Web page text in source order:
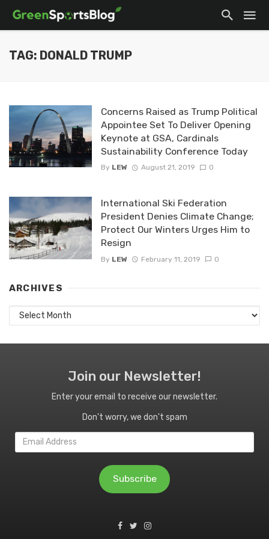
TAG: DONALD TRUMP
Concerns Raised as Trump Political
Appointee Set To Deliver Opening
Keynote at GSA, Cardinals
Sustainability Conference Today
By LEW August 21, 2019 0
International Ski Federation
President Denies Climate Change;
Protect Our Winters Urges Him to
Resign
By LEW February 11, 2019 0
ARCHIVES
Archives
Join our Newsletter!
Enter your email to receive our newsletter.
Don't worry, we don't spam
Email
Address
Subscribe